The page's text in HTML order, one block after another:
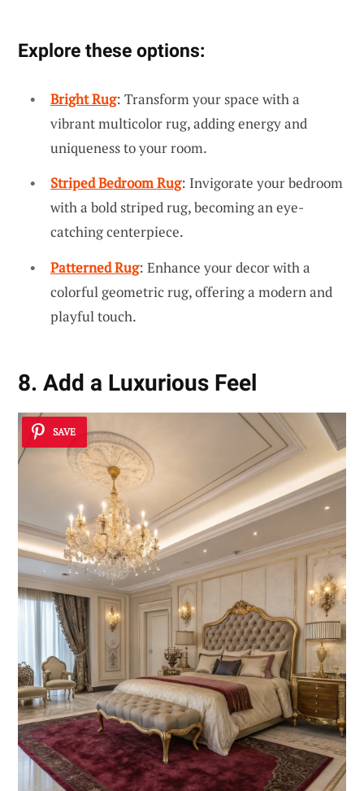
Explore these options:
Bright Rug: Transform your space with a
vibrant multicolor rug, adding energy and
uniqueness to your room.
Striped Bedroom Rug: Invigorate your bedroom
with a bold striped rug, becoming an eye-
catching centerpiece.
Patterned Rug: Enhance your decor with a
colorful geometric rug, offering a modern and
playful touch.
8. Add a Luxurious Feel
SAVE